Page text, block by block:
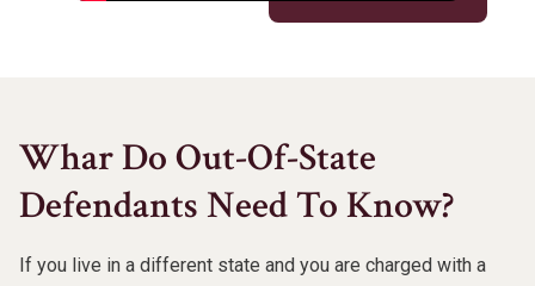
Whar Do Out-Of-State
Defendants Need To Know?
If you live in a different state and you are charged with a